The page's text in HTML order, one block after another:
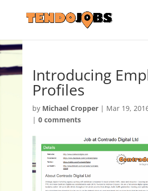
Introducing
Profiles
by Michael Cropper| Mar 19,
| 0 comments